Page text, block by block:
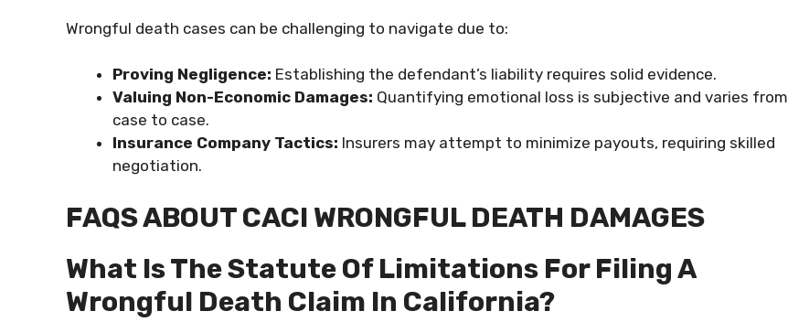
Wrongful death cases can be challenging to navigate due to:
Proving Negligence: Establishing the defendant’s liability requires solid evidence.
Valuing Non-Economic Damages: Quantifying emotional loss is subjective and varies from
case to case.
Insurance Company Tactics: Insurers may attempt to minimize payouts, requiring skilled
negotiation.
FAQS ABOUT CACI WRONGFUL DEATH DAMAGES
What Is The Statute Of Limitations For Filing A
Wrongful Death Claim In California?